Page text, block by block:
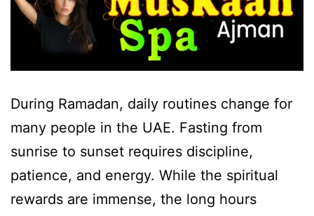
During Ramadan, daily routines change for
many people in the UAE. Fasting from
sunrise to sunset requires discipline,
patience, and energy. While the spiritual
rewards are immense, the long hours